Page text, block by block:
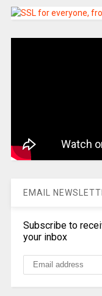
EMAIL
Subscribe to
your inbox